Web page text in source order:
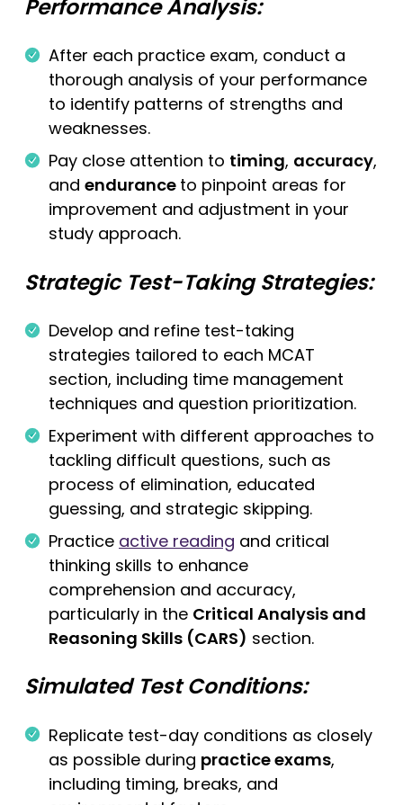
Performance Analysis:
After each practice exam, conduct a
thorough analysis of your performance
to identify patterns of strengths and
weaknesses.
Pay close attention to timing, accuracy,
and endurance to pinpoint areas for
improvement and adjustment in your
study approach.
Strategic Test-Taking Strategies:
Develop and refine test-taking
strategies tailored to each MCAT
section, including time management
techniques and question prioritization.
Experiment with different approaches to
tackling difficult questions, such as
process of elimination, educated
guessing, and strategic skipping.
Practice active reading and critical
thinking skills to enhance
comprehension and accuracy,
particularly in the Critical Analysis and
Reasoning Skills (CARS) section.
Simulated Test Conditions:
Replicate test-day conditions as closely
as possible during practice exams,
including timing, breaks, and